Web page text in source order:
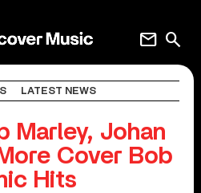
search
mail
LATEST NEWS
Marley, Johan
Cover Bob
Hits